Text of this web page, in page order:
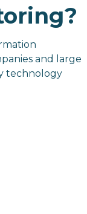
and large
technology